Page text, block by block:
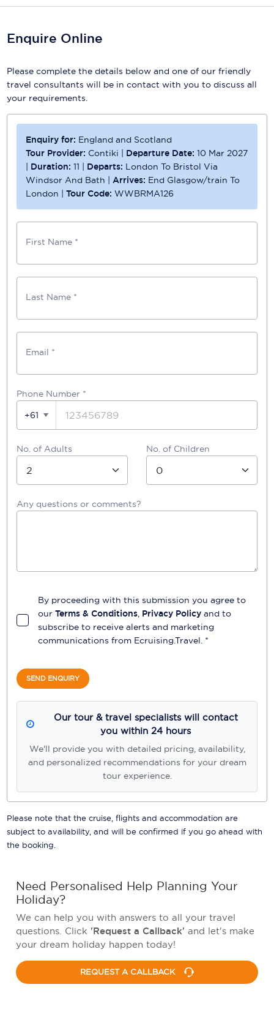
Uniworld River Cruises
Virgin Cruises
Enquire Online
Please complete the details below and one of our friendly
travel consultants will be in contact with you to discuss all
your requirements.
Enquiry for: England and Scotland
Tour Provider: Contiki | Departure Date: 10 Mar 2027
| Duration:11 | Departs: London To Bristol Via
Windsor And Bath |Arrives: End Glasgow/train To
London |Tour Code:WWBRMA126
First Name *
Last Name *
Email *
Phone Number *
+61
No. of Adults No. of Children
Any questions or comments?
By proceeding with this submission you agree to
our Terms & Conditions, Privacy Policy and to
subscribe to receive alerts and marketing
communications from Ecruising.Travel. *
SEND ENQUIRY
Our tour & travel specialists will contact
you within 24 hours
We'll provide you with detailed pricing, availability,
and personalized recommendations for your dream
tour experience.
Please note that the cruise, flights and accommodation are
subject to availability, and will be confirmed if you go ahead with
the booking.
Need Personalised Help Planning Your
Holiday?
We can help you with answers to all your travel
questions. Click 'Request a Callback' and let's make
your dream holiday happen today!
REQUEST A CALLBACK